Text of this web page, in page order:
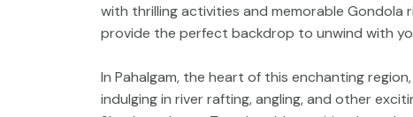
with thrilling activities and memorable Gondola
provide the perfect backdrop to unwind with
In Pahalgam, the heart of this enchanting
indulging in river rafting, angling, and other